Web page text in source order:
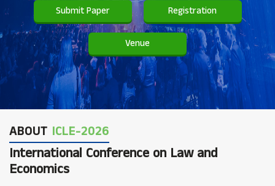
Submit Paper Registration
Venue
ABOUT ICLE-2026
International Conference on Law and
Economics